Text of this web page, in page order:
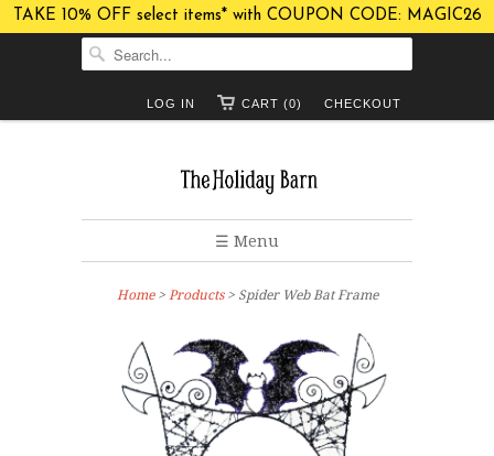
TAKE 10% OFF select items* with COUPON CODE: MAGIC26
CHECKOUT
CART (0)
LOG IN
☰ Menu
Home> Products > Spider Web Bat Frame